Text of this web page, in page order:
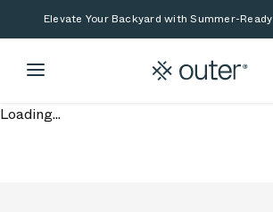
Skip to main content
Skip to searchElevate Your Backyard with Summer-
Loading...